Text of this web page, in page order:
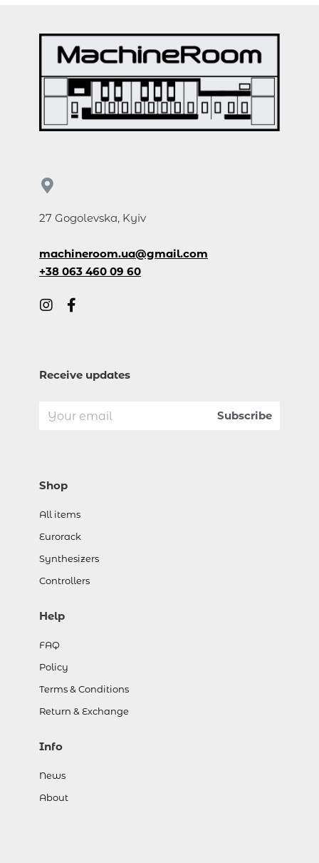
27 Gogolevska, Kyiv
machineroom.ua@gmail.com
+38 063 460 09 60
Receive updates
Shop
All items
Eurorack
Synthesizers
Controllers
Help
FAQ
Policy
Terms & Conditions
Return & Exchange
Info
News
About